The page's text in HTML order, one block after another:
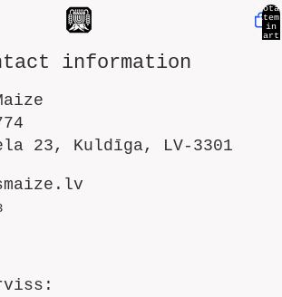
in
information
23, Kuldīga, LV-3301